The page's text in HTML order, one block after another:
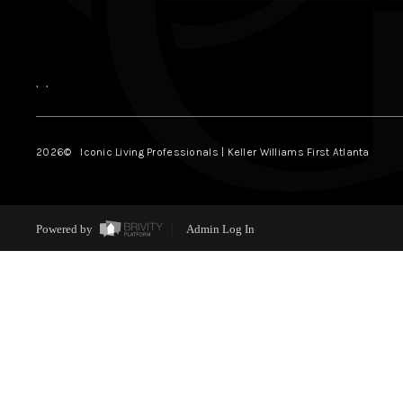
, ,
2026© Iconic Living Professionals | Keller Williams First Atlanta
Powered by Admin Log In